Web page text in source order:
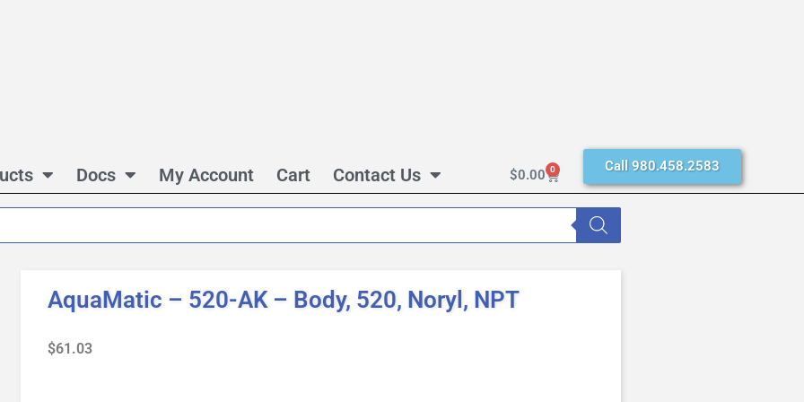
Docs My Account Cart Contact Us $0.00 0 Call 980.458.2583
AquaMatic – 520-AK – Body, 520, Noryl, NPT
$61.03